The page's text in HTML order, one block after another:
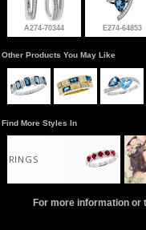
A274-70344 E274-64853
Other Products You May Like
Find More Styles In
RINGS
For more information or